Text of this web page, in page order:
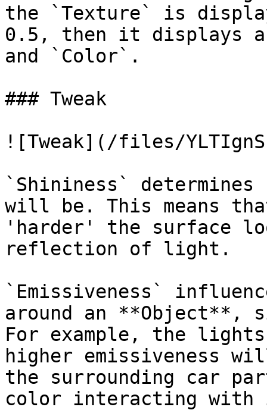
the `Texture` is
0.5, then it displays
and `Color`.
### Tweak
![Tweak](/files/
`Shininess`
will be. This means
'harder' the surface
reflection of light.
`Emissiveness`
around an **Object**,
For example, the
higher emissiveness
the surrounding car
color interacting with